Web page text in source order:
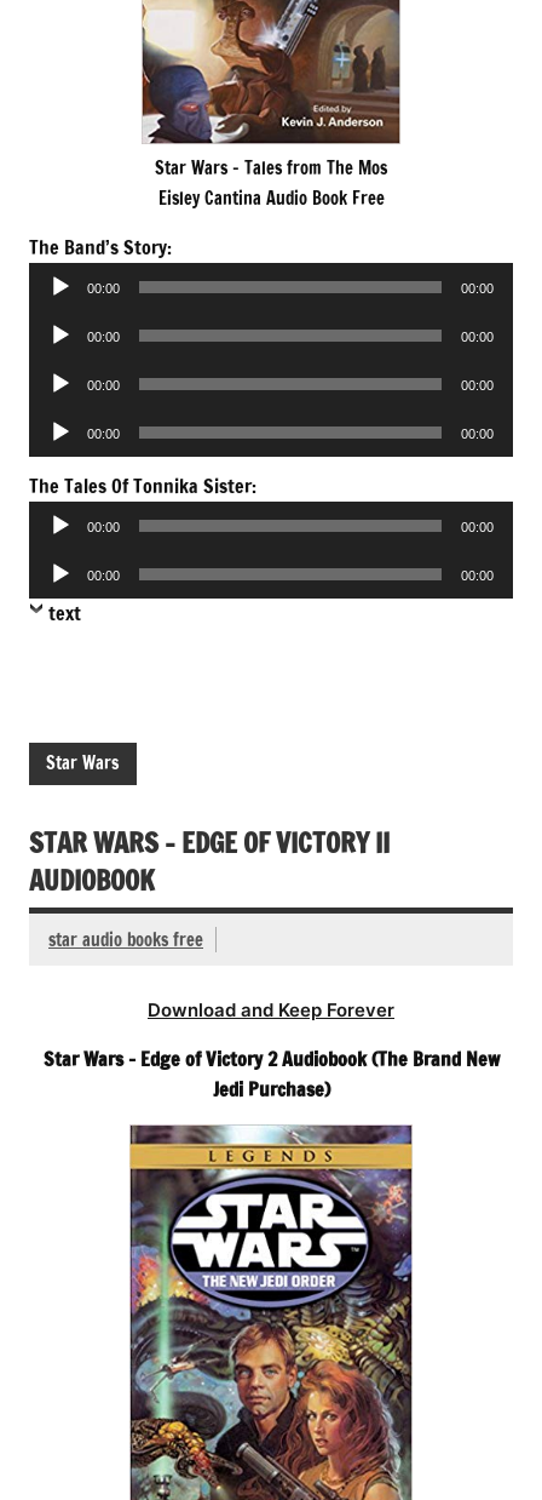
Star Wars – Tales from The Mos
Eisley Cantina Audio Book Free
The Band’s Story:
Audio
00:00 00:00
Audio
00:00 00:00
Audio
00:00 00:00
Audio
Player
00:00 00:00
The Tales Of Tonnika Sister:
Audio
00:00 00:00
Audio
Player
00:00 00:00
text
Star Wars
STAR WARS – EDGE OF VICTORY II
AUDIOBOOK
star audio books free
Download and Keep Forever
Star Wars – Edge of Victory 2 Audiobook (The Brand New
Jedi Purchase)